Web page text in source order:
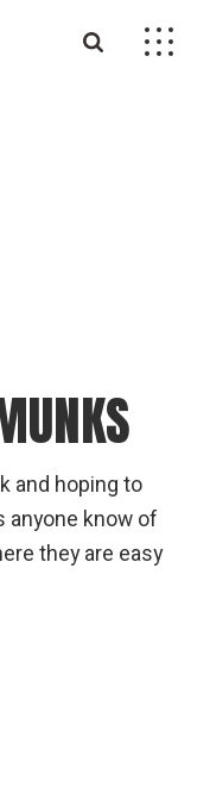
and hoping to
anyone know of
they are easy